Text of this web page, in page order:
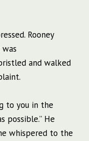
Rooney
and walked
to you in the
possible.” He
whispered to the